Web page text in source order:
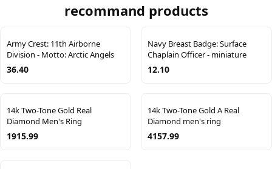
recommand products
Army Crest: 11th Airborne
Division - Motto: Arctic Angels
36.40
Navy Breast Badge: Surface
Chaplain Officer - miniature
12.10
14k Two-Tone Gold Real
Diamond Men's Ring
1915.99
14k Two-Tone Gold A Real
Diamond men's ring
4157.99